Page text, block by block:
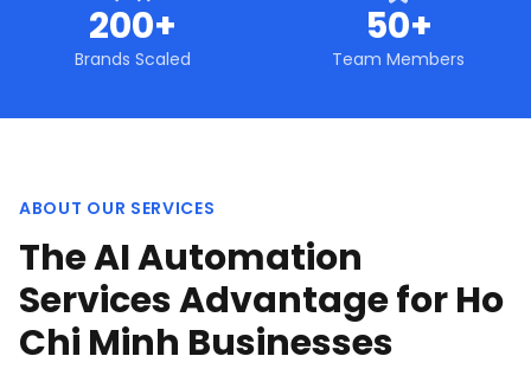
200+
Brands Scaled
50+
Team Members
ABOUT OUR SERVICES
The AI Automation
Services Advantage for Ho
Chi Minh Businesses